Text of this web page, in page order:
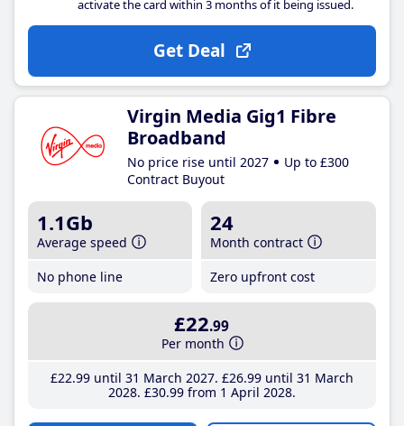
activate the card within 3 months of it being issued.
Get Deal
Virgin Media Gig1 Fibre
Broadband
No price rise until 2027
Up to £300
Contract Buyout
1.1Gb
Average speed
No phone line
24
Month contract
Zero upfront cost
£22.99
Per month
£22.99until 31 March 2027 £26.99until 31 March
2028 £30.99from 1 April 2028